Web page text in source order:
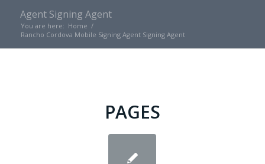
Agent Signing Agent
You are here: Home /
Rancho Cordova Mobile Signing Agent Signing Agent
PAGES